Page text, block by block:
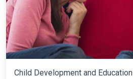
Child Development and Education